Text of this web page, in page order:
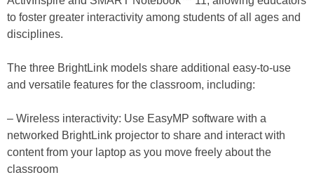
to foster greater interactivity among students of all ages and
disciplines.
The three BrightLink models share additional easy-to-use
and versatile features for the classroom, including:
– Wireless interactivity: Use EasyMP software with a
networked BrightLink projector to share and interact with
content from your laptop as you move freely about the
classroom